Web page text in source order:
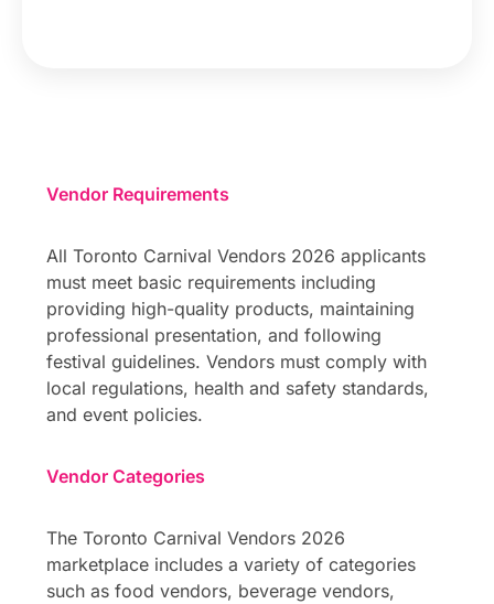
Vendor Requirements
All Toronto Carnival Vendors 2026 applicants
must meet basic requirements including
providing high-quality products, maintaining
professional presentation, and following
festival guidelines. Vendors must comply with
local regulations, health and safety standards,
and event policies.
Vendor Categories
The Toronto Carnival Vendors 2026
marketplace includes a variety of categories
such as food vendors, beverage vendors,